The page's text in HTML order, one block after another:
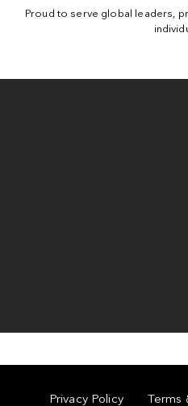
Proud to serve global leaders,
Privacy Policy Terms